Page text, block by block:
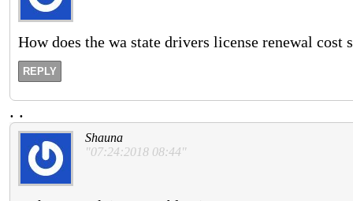
How does the wa state drivers license renewal cost
REPLY
. .
Shauna
"07:24:2018 08:44"